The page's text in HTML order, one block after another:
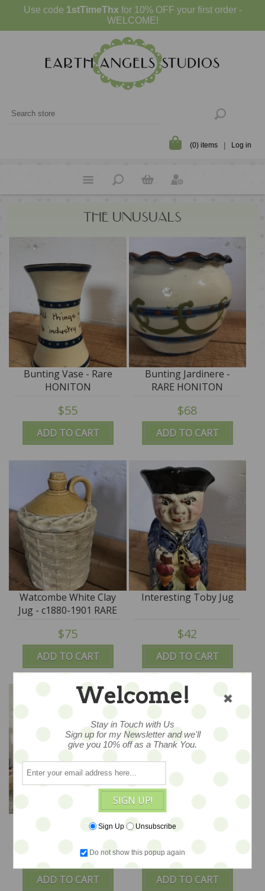
Use code 1stTimeThx for 10% OFF your first order -
WELCOME!
(0) items Log in
THE UNUSUALS
ADD TO CART
Bunting Vase - Rare
HONITON
$55
ADD TO CART
Bunting Jardinere -
RARE HONITON
$68
ADD TO CART
Watcombe White Clay
Jug - c1880-1901 RARE
$75
ADD TO CART
Interesting Toby Jug
$42
ADD TO CART
Lovely Lady Bird N6
Large Vase
$55
ADD TO CART
Match Striker by
Watcombe
$35
Welcome!
Stay in Touch with Us
Sign up for my Newsletter and we'll
give you 10% off as a Thank You.
SIGN UP!
Sign Up Unsubscribe
Do not show this popup again